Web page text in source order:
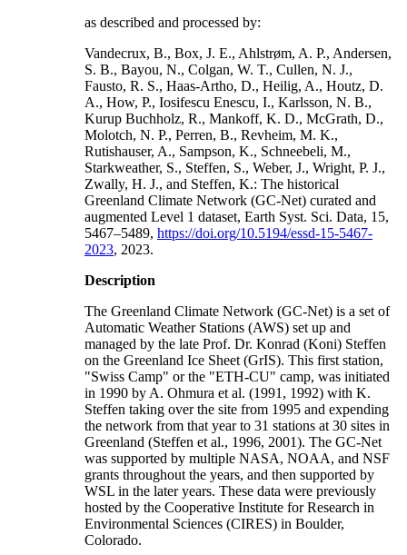
as described and processed by:
Vandecrux, B., Box, J. E., Ahlstrøm, A. P., Andersen,
S. B., Bayou, N., Colgan, W. T., Cullen, N. J.,
Fausto, R. S., Haas-Artho, D., Heilig, A., Houtz, D.
A., How, P., Iosifescu Enescu, I., Karlsson, N. B.,
Kurup Buchholz, R., Mankoff, K. D., McGrath, D.,
Molotch, N. P., Perren, B., Revheim, M. K.,
Rutishauser, A., Sampson, K., Schneebeli, M.,
Starkweather, S., Steffen, S., Weber, J., Wright, P. J.,
Zwally, H. J., and Steffen, K.: The historical
Greenland Climate Network (GC-Net) curated and
augmented Level 1 dataset, Earth Syst. Sci. Data, 15,
5467–5489, https://doi.org/10.5194/essd-15-5467-
2023, 2023.
Description
The Greenland Climate Network (GC-Net) is a set of
Automatic Weather Stations (AWS) set up and
managed by the late Prof. Dr. Konrad (Koni) Steffen
on the Greenland Ice Sheet (GrIS). This first station,
"Swiss Camp" or the "ETH-CU" camp, was initiated
in 1990 by A. Ohmura et al. (1991, 1992) with K.
Steffen taking over the site from 1995 and expending
the network from that year to 31 stations at 30 sites in
Greenland (Steffen et al., 1996, 2001). The GC-Net
was supported by multiple NASA, NOAA, and NSF
grants throughout the years, and then supported by
WSL in the later years. These data were previously
hosted by the Cooperative Institute for Research in
Environmental Sciences (CIRES) in Boulder,
Colorado.